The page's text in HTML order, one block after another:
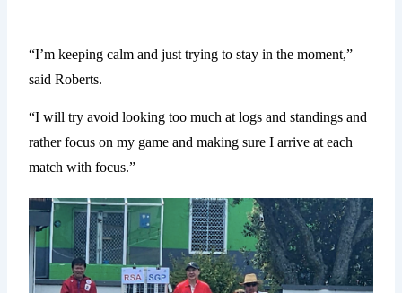
“I’m keeping calm and just trying to stay in the moment,”
said Roberts.
“I will try avoid looking too much at logs and standings and
rather focus on my game and making sure I arrive at each
match with focus.”